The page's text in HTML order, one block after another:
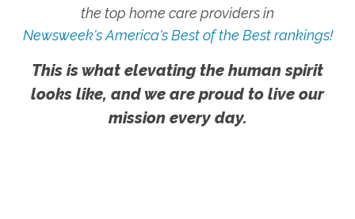
the top home care providers in
Newsweek's America's Best of the Best rankings!
This is what elevating the human spirit
looks like, and we are proud to live our
mission every day.